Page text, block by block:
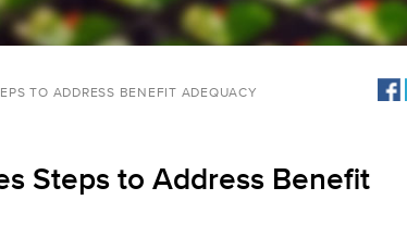
TO ADDRESS BENEFIT ADEQUACY
Steps to Address Benefit